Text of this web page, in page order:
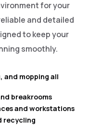
for your
and detailed
to keep your
smoothly.
and mopping all
breakrooms
and workstations
recycling